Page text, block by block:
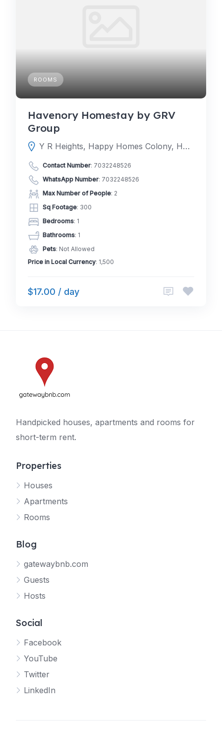
ROOMS
Havenory Homestay by GRV
Group
Y R Heights, Happy Homes Colony, Happy Homes, Golden Heights Colony, Janachaitanya colony, Upperpally, Hyderabad, Telangana 500030
Contact Number: 7032248526
WhatsApp Number: 7032248526
Max Number of People: 2
Sq Footage: 300
Bedrooms: 1
Bathrooms: 1
Pets: Not Allowed
Price in Local Currency: 1,500
$17.00 / day
Handpicked houses, apartments and rooms for
short-term rent.
Properties
Houses
Apartments
Rooms
Blog
gatewaybnb.com
Guests
Hosts
Social
Facebook
YouTube
Twitter
LinkedIn